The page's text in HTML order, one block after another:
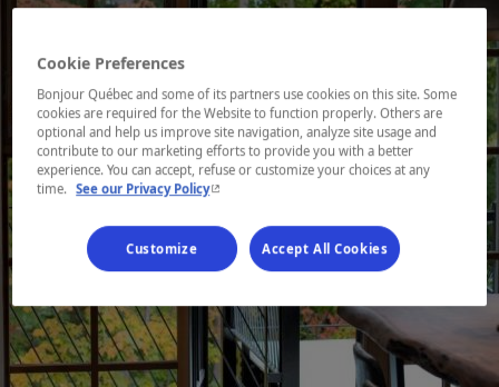
Cookie Preferences
Bonjour Québec and some of its partners use cookies on this site. Some
cookies are required for the Website to function properly. Others are
optional and help us improve site navigation, analyze site usage and
contribute to our marketing efforts to provide you with a better
experience. You can accept, refuse or customize your choices at any
time. See our Privacy Policy- This hyperlink will open in a new window.
Customize Accept All Cookies